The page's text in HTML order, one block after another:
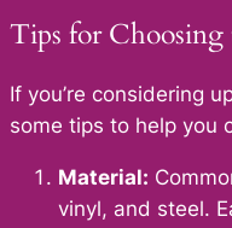
Tips for Choosing
If you’re considering
some tips to help you
Material:
vinyl, and steel.